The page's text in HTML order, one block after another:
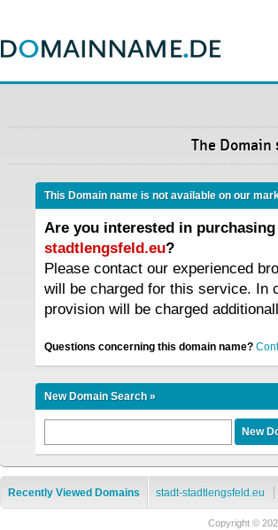
The Domain
This Domain name is not available on our
Are you interested in
stadtlengsfeld.eu?
Please contact our experienced
will be charged for this service. In
provision will be charged
Questions concerning this domain name?
New Domain Search »
Recently Viewed Domains stadt-stadtlengsfeld.eu
Copyright ©